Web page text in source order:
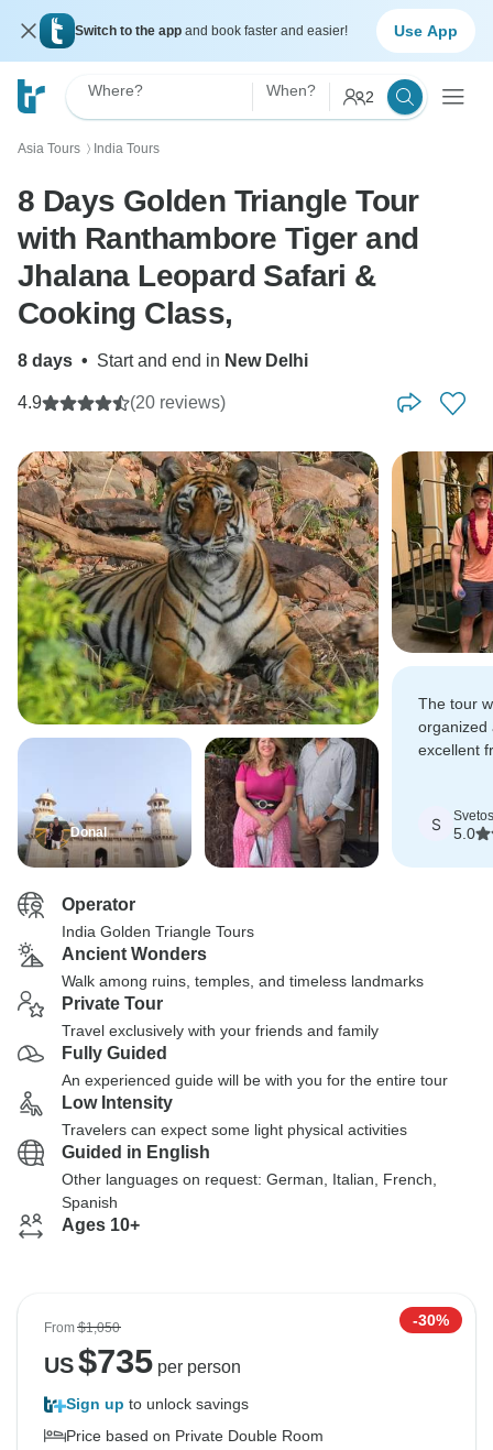
Switch to the app and book faster and easier! Use App
Where? When? 2
Asia Tours 〉 India Tours
8 Days Golden Triangle Tour
with Ranthambore Tiger and
Jhalana Leopard Safari &
Cooking Class,
8 days • Start and end in New Delhi
4.9 (20 reviews)
Donal
The tour
organized
excellent
S
5.0
Operator
India Golden Triangle Tours
Ancient Wonders
Walk among ruins, temples, and timeless landmarks
Private Tour
Travel exclusively with your friends and family
Fully Guided
An experienced guide will be with you for the entire tour
Low Intensity
Travelers can expect some light physical activities
Guided in English
Other languages on request: German, Italian, French,
Spanish
Ages 10+
From$1,050 -30%
US$735per person
Sign up to unlock savings
Price based on Private Double Room